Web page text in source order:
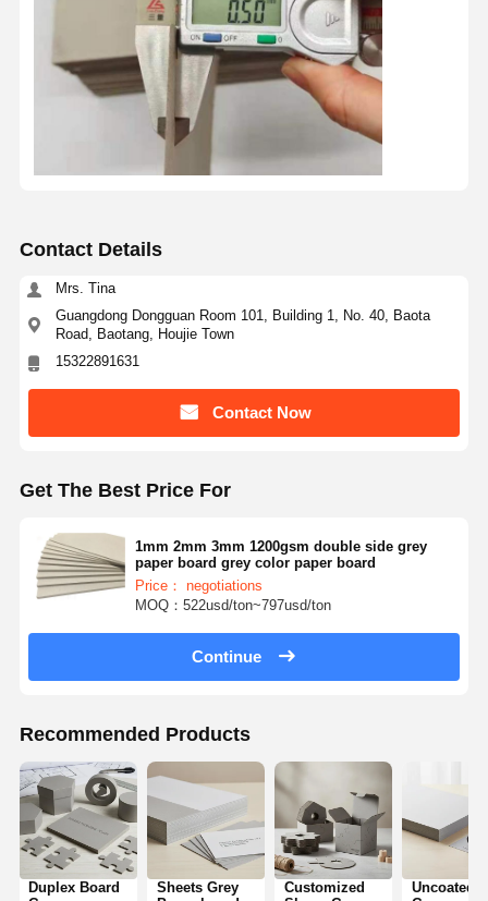
Contact Details
Mrs. Tina
Guangdong Dongguan Room 101, Building 1, No. 40, Baota
Road, Baotang, Houjie Town
15322891631
Contact Now
Get The Best Price For
1mm 2mm 3mm 1200gsm double side grey
paper board grey color paper board
Price： negotiations
MOQ：522usd/ton~797usd/ton
Continue
Recommended Products
Duplex Board
Sheets Grey
Customized
Uncoated